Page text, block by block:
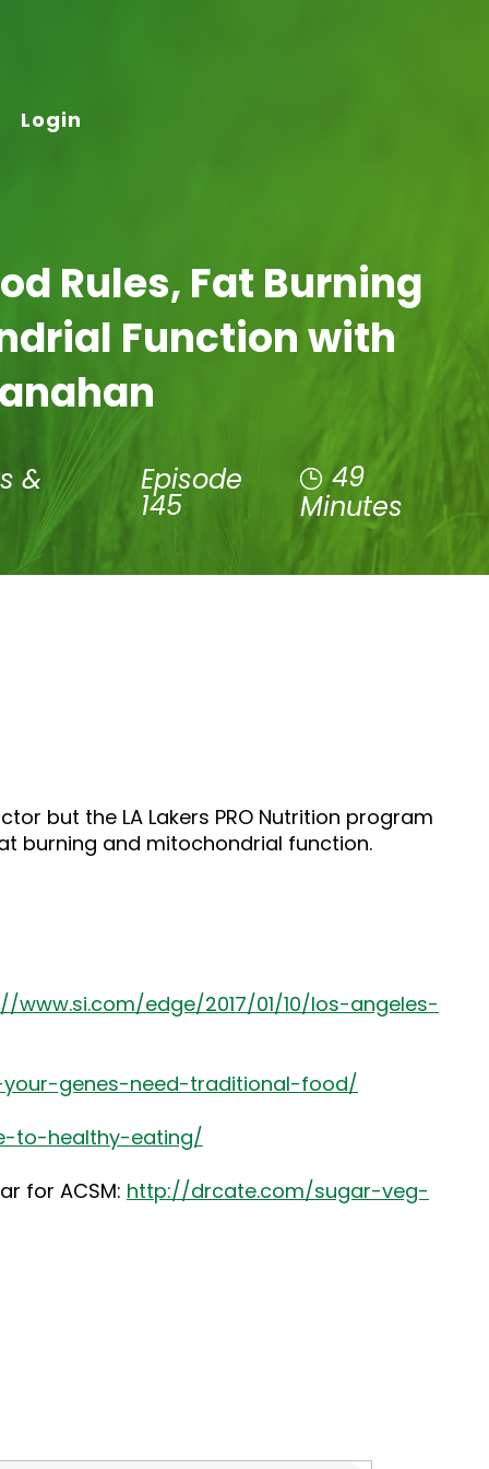
Login
Rules, Fat Burning
Function with
& Episode
145
49
Minutes
but the LA Lakers PRO Nutrition program
burning and mitochondrial function.
www.si.com/edge/2017/01/10/los-angeles-
genes-need-traditional-food/
to-healthy-eating/
for ACSM: http://drcate.com/sugar-veg-